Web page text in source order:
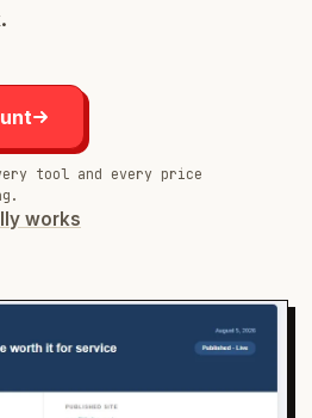
tool and every price
works